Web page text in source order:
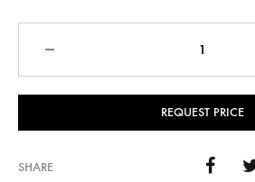
REQUEST PRICE
SHARE